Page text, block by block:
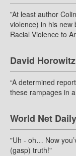
”At least author
violence) in his new
Racial Violence to
David Horowitz
“A determined
these rampages in
World Net Daily
"Uh - oh… Now
(gasp) truth!"